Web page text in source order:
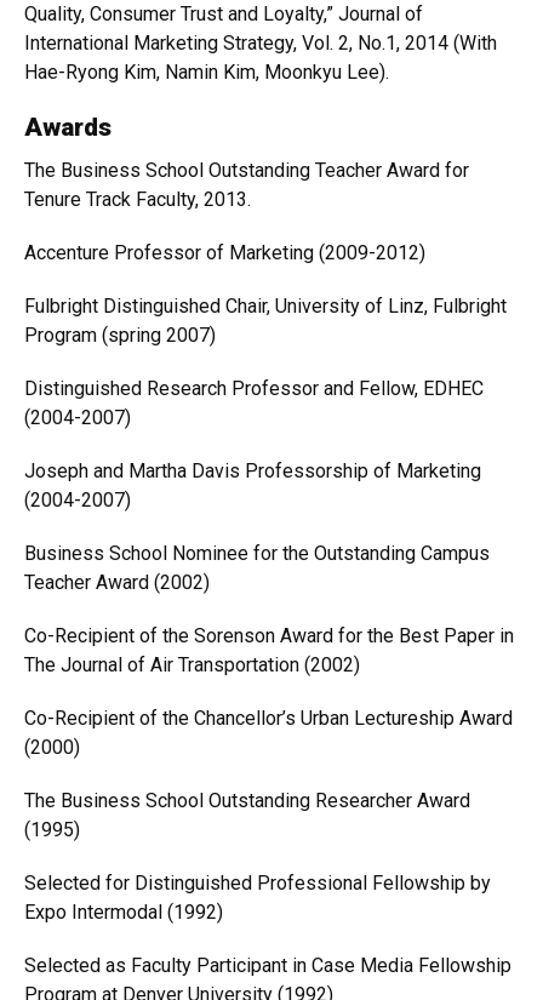
Quality, Consumer Trust and Loyalty,” Journal of
International Marketing Strategy, Vol. 2, No.1, 2014 (With
Hae-Ryong Kim, Namin Kim, Moonkyu Lee).
Awards
The Business School Outstanding Teacher Award for
Tenure Track Faculty, 2013.
Accenture Professor of Marketing (2009-2012)
Fulbright Distinguished Chair, University of Linz, Fulbright
Program (spring 2007)
Distinguished Research Professor and Fellow, EDHEC
(2004-2007)
Joseph and Martha Davis Professorship of Marketing
(2004-2007)
Business School Nominee for the Outstanding Campus
Teacher Award (2002)
Co-Recipient of the Sorenson Award for the Best Paper in
The Journal of Air Transportation (2002)
Co-Recipient of the Chancellor’s Urban Lectureship Award
(2000)
The Business School Outstanding Researcher Award
(1995)
Selected for Distinguished Professional Fellowship by
Expo Intermodal (1992)
Selected as Faculty Participant in Case Media Fellowship
Program at Denver University (1992)